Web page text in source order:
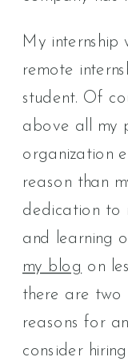
My internship
remote
student. Of
above all my
organization
reason than
dedication to
and learning
my blog on
there are two
reasons for
consider